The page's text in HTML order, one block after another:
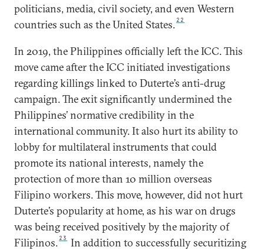
politicians, media, civil society, and even Western
countries such as the United States. 22
In 2019, the Philippines officially left the ICC. This
move came after the ICC initiated investigations
regarding killings linked to Duterte’s anti-drug
campaign. The exit significantly undermined the
Philippines’ normative credibility in the
international community. It also hurt its ability to
lobby for multilateral instruments that could
promote its national interests, namely the
protection of more than 10 million overseas
Filipino workers. This move, however, did not hurt
Duterte’s popularity at home, as his war on drugs
was being received positively by the majority of
Filipinos. 23
In addition to successfully securitizing